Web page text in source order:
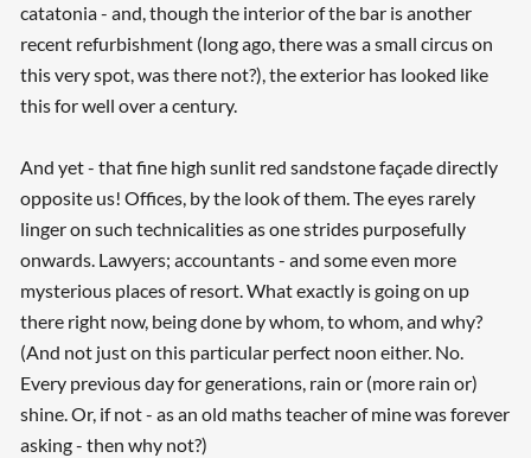
catatonia - and, though the interior of the bar is another
recent refurbishment (long ago, there was a small circus on
this very spot, was there not?), the exterior has looked like
this for well over a century.
And yet - that fine high sunlit red sandstone façade directly
opposite us! Offices, by the look of them. The eyes rarely
linger on such technicalities as one strides purposefully
onwards. Lawyers; accountants - and some even more
mysterious places of resort. What exactly is going on up
there right now, being done by whom, to whom, and why?
(And not just on this particular perfect noon either. No.
Every previous day for generations, rain or (more rain or)
shine. Or, if not - as an old maths teacher of mine was forever
asking - then why not?)